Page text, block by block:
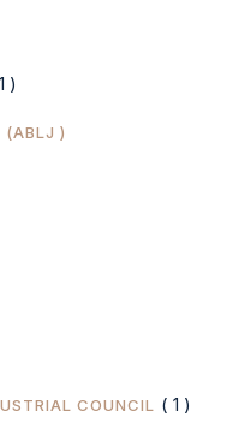
)
(ABLJ )
COUNCIL ( 1 )